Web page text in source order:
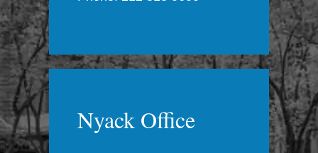
Nyack Office